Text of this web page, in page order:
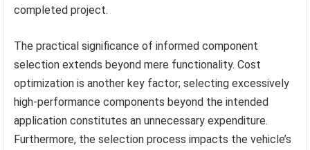
completed project.
The practical significance of informed component
selection extends beyond mere functionality. Cost
optimization is another key factor; selecting excessively
high-performance components beyond the intended
application constitutes an unnecessary expenditure.
Furthermore, the selection process impacts the vehicle’s